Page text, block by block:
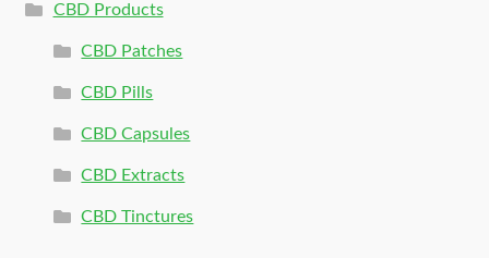
CBD Products
CBD Patches
CBD Pills
CBD Capsules
CBD Extracts
CBD Tinctures